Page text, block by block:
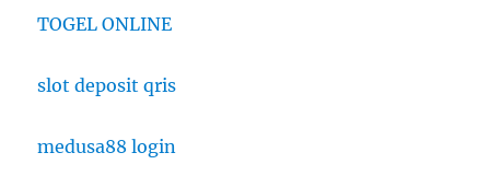
TOGEL ONLINE
slot deposit qris
medusa88 login